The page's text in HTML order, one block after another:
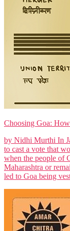
Choosing Goa:
by Nidhi Murthi In
to cast a vote that
when the people of
Maharashtra or
led to Goa being